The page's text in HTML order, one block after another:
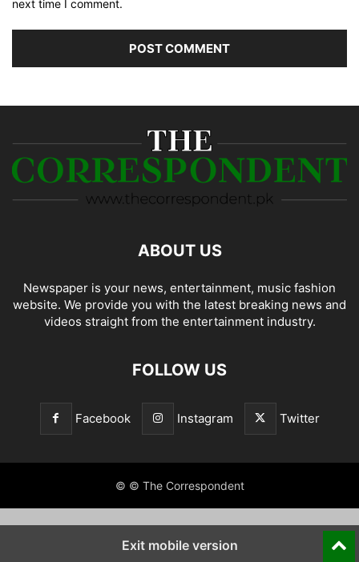
next time I comment.
ABOUT US
Newspaper is your news, entertainment, music fashion
website. We provide you with the latest breaking news and
videos straight from the entertainment industry.
FOLLOW US
Facebook Instagram Twitter
© © The Correspondent
Exit mobile version